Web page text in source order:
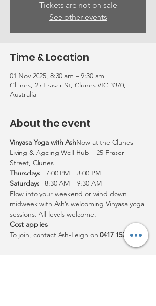
Tickets are not on sale
See other events
Time & Location
01 Nov 2025, 8:30 am – 9:30 am
Clunes, 25 Fraser St, Clunes VIC 3370,
Australia
About the event
Vinyasa Yoga with AshNow at the Clunes
Living & Ageing Well Hub – 25 Fraser
Street, Clunes
Thursdays | 7:00 PM – 8:00 PM
Saturdays | 8:30 AM – 9:30 AM
Flow into your weekend or wind down
midweek with Ash’s welcoming Vinyasa yoga
sessions. All levels welcome.
Cost applies
To join, contact Ash-Leigh on 0417 152 506